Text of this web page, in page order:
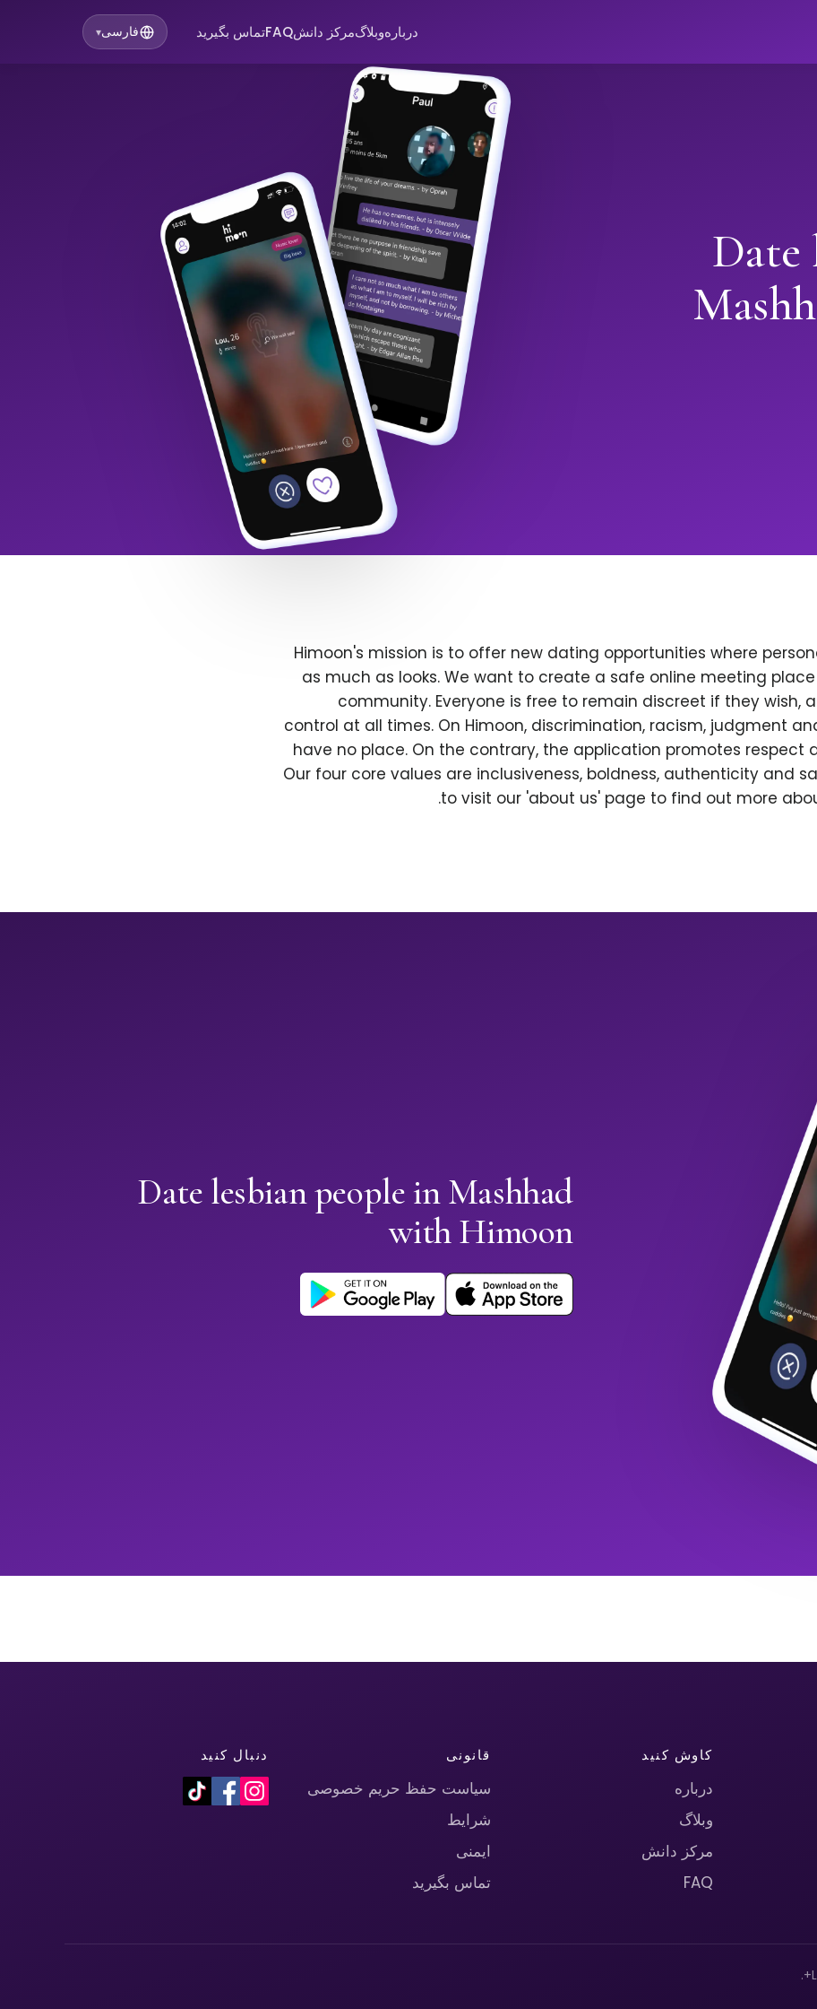
دربارهوبلاگمرکز دانشFAQتماس بگیرید فارسی▾
Date
Himoon's mission is to offer new dating opportunities where
as much as looks. We want to create a safe online meeting place
community. Everyone is free to remain discreet if they wish,
control at all times. On Himoon, discrimination, racism, judgment
have no place. On the contrary, the application promotes respect
Our four core values are inclusiveness, boldness, authenticity and
to visit our 'about us' page to find out more
Date lesbian people in Mashhad
with Himoon
کاوش کنید
درباره
وبلاگ
مرکز دانش
FAQ
قانونی
سیاست حفظ حریم خصوصی
شرایط
ایمنی
تماس بگیرید
دنبال کنید